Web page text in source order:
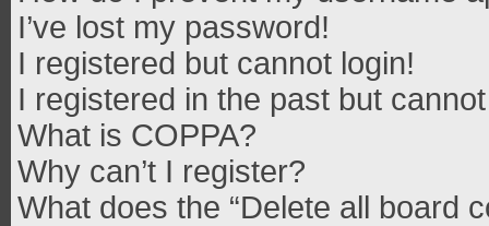
I’ve lost my password!
I registered but cannot login!
I registered in the past but
What is COPPA?
Why can’t I register?
What does the “Delete all board